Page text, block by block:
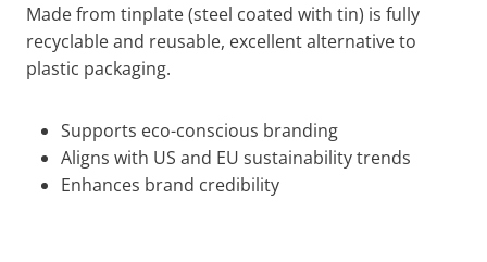
Made from tinplate (steel coated with tin) is fully
recyclable and reusable, excellent alternative to
plastic packaging.
Supports eco-conscious branding
Aligns with US and EU sustainability trends
Enhances brand credibility